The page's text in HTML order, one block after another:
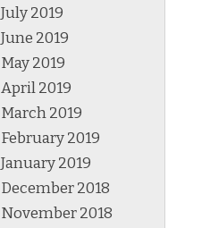
July 2019
June 2019
May 2019
April 2019
March 2019
February 2019
January 2019
December 2018
November 2018